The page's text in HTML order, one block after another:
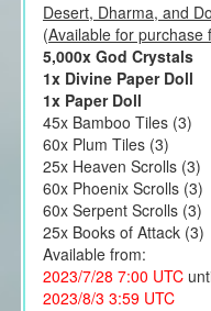
Desert, Dharma, and
(Available for purchase
5,000x God Crystals
1x Divine Paper Doll
1x Paper Doll
45x Bamboo Tiles (3)
60x Plum Tiles (3)
25x Heaven Scrolls (3)
60x Phoenix Scrolls (3)
60x Serpent Scrolls (3)
25x Books of Attack (3)
Available from:
2023/7/28 7:00 UTC
2023/8/3 3:59 UTC